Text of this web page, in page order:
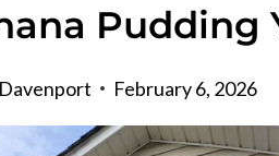
Pudding
February 6, 2026